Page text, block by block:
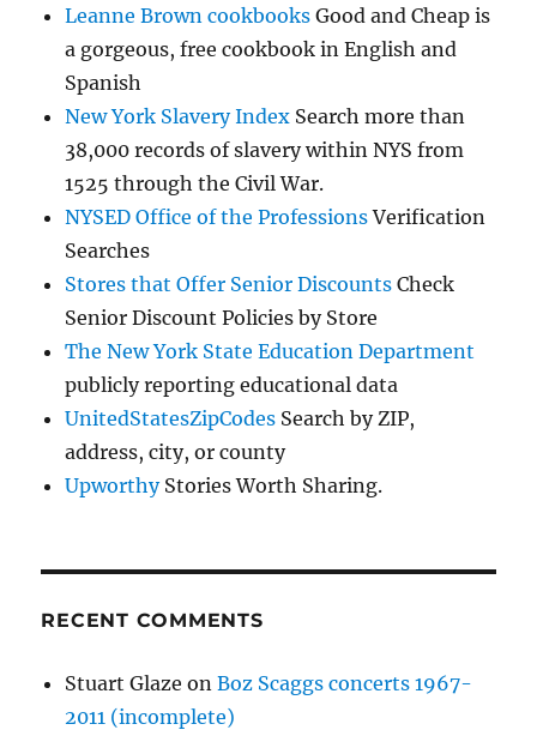
Leanne Brown cookbooks Good and Cheap is
a gorgeous, free cookbook in English and
Spanish
New York Slavery Index Search more than
38,000 records of slavery within NYS from
1525 through the Civil War.
NYSED Office of the ProfessionsVerification
Searches
Stores that Offer Senior Discounts Check
Senior Discount Policies by Store
The New York State Education Department
publicly reporting educational data
UnitedStatesZipCodes Search by ZIP,
address, city, or county
UpworthyStories Worth Sharing.
RECENT COMMENTS
Stuart Glaze onBoz Scaggs concerts 1967-
2011 (incomplete)